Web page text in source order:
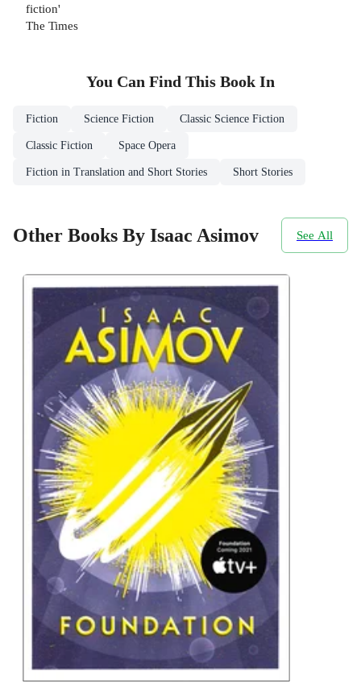
fiction'
The Times
You Can Find This Book In
Fiction Science Fiction Classic Science Fiction
Classic Fiction Space Opera
Fiction in Translation and Short Stories Short Stories
Other Books By Isaac Asimov See All